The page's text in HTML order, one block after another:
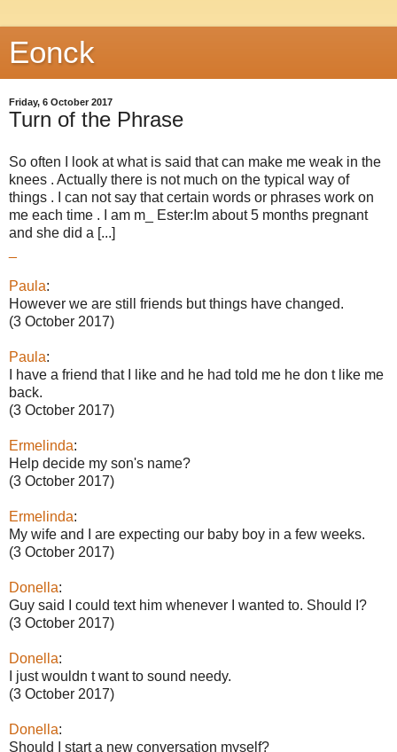
Eonck
Friday, 6 October 2017
Turn of the Phrase
So often I look at what is said that can make me weak in the
knees . Actually there is not much on the typical way of
things . I can not say that certain words or phrases work on
me each time . I am m_ Ester:Im about 5 months pregnant
and she did a [...]
Paula:
However we are still friends but things have changed.
(3 October 2017)
Paula:
I have a friend that I like and he had told me he don t like me
back.
(3 October 2017)
Ermelinda:
Help decide my son's name?
(3 October 2017)
Ermelinda:
My wife and I are expecting our baby boy in a few weeks.
(3 October 2017)
Donella:
Guy said I could text him whenever I wanted to. Should I?
(3 October 2017)
Donella:
I just wouldn t want to sound needy.
(3 October 2017)
Donella:
Should I start a new conversation myself?